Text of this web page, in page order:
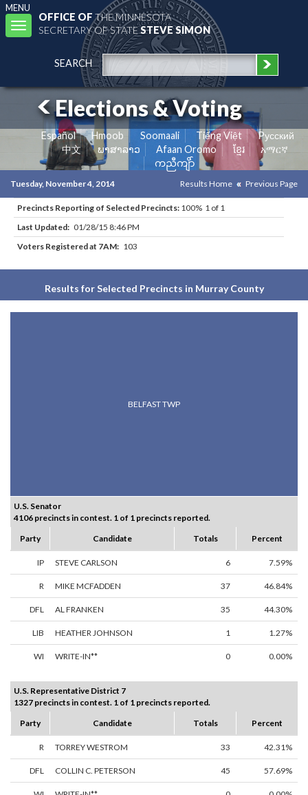
MENU
Toggle
navigation
OFFICE OFTHE MINNESOTA
SECRETARY OF STATESTEVE SIMON
SEARCH
Elections & Voting
Español Hmoob Soomaali Tiếng Việt
Pусский
中文
ພາສາລາວ Afaan Oromo ខ្មែរ
አማርኛ
ကညီကျိာ်
Tuesday, November 4, 2014 Results Home Previous Page
Precincts Reporting of Selected Precincts: 100% 1 of 1
Last Updated: 01/28/15 8:46 PM
Voters Registered at 7AM: 103
Results for Selected Precincts in Murray County
BELFAST TWP
U.S. Senator
4106 precincts in contest. 1 of 1 precincts reported.
Party
Candidate Totals Percent
IP STEVE CARLSON 6 7.59%
R MIKE MCFADDEN 37 46.84%
DFL AL FRANKEN 35 44.30%
LIB HEATHER JOHNSON 1 1.27%
WI WRITE-IN** 0 0.00%
U.S. Representative District 7
1327 precincts in contest. 1 of 1 precincts reported.
Party
Candidate Totals Percent
R TORREY WESTROM 33 42.31%
DFL COLLIN C. PETERSON 45 57.69%